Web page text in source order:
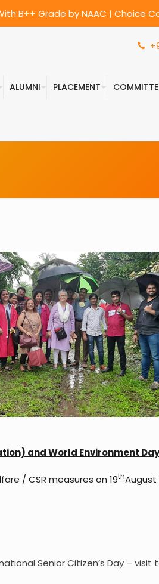
B++ Grade by NAAC | Choice
ALUMNI PLACEMENT
and World Environment
/ CSR measures on 19thAugust
Senior Citizen’s Day –